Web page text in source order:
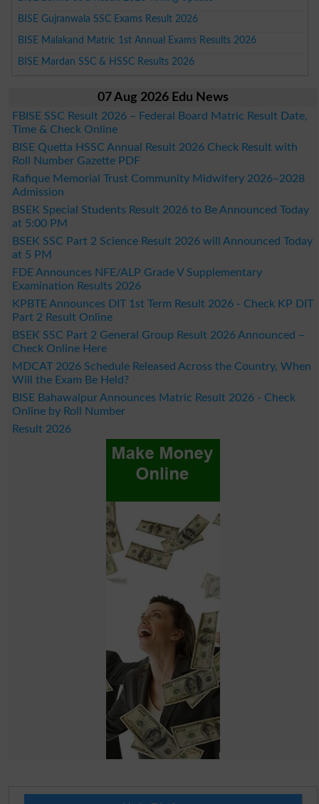
BISE Gujranwala SSC Exams Result 2026
BISE Malakand Matric 1st Annual Exams Results 2026
BISE Mardan SSC & HSSC Results 2026
07 Aug 2026 Edu News
FBISE SSC Result 2026 – Federal Board Matric Result Date,
Time & Check Online
BISE Quetta HSSC Annual Result 2026 Check Result with
Roll Number Gazette PDF
Rafique Memorial Trust Community Midwifery 2026–2028
Admission
BSEK Special Students Result 2026 to Be Announced Today
at 5:00 PM
BSEK SSC Part 2 Science Result 2026 will Announced Today
at 5 PM
FDE Announces NFE/ALP Grade V Supplementary
Examination Results 2026
KPBTE Announces DIT 1st Term Result 2026 - Check KP DIT
Part 2 Result Online
BSEK SSC Part 2 General Group Result 2026 Announced –
Check Online Here
MDCAT 2026 Schedule Released Across the Country, When
Will the Exam Be Held?
BISE Bahawalpur Announces Matric Result 2026 - Check
Online by Roll Number
Result 2026